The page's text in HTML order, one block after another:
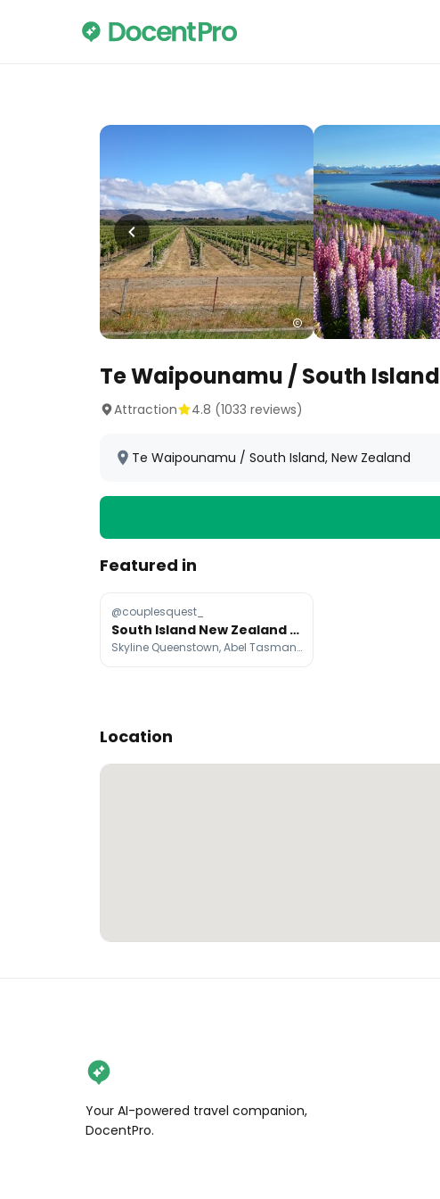
Te Waipounamu / South Island
Attraction 4.8 (1033 reviews)
Te Waipounamu / South Island, New Zealand
Featured in
@couplesquest_
South Island New Zealand Must-See Nature Spots
Skyline Queenstown, Abel Tasman National Park, Franz Josef / Waiau
Location
Your AI-powered travel companion,
DocentPro.